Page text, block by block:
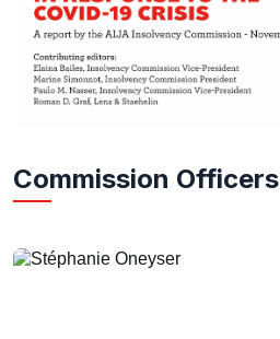
Commission Officers